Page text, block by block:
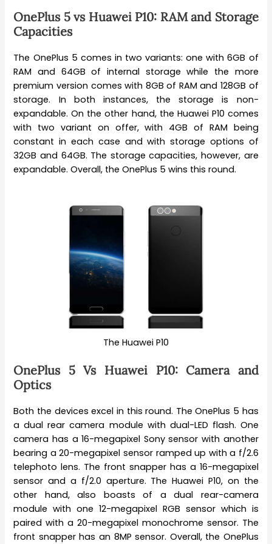
OnePlus 5 vs Huawei P10: RAM and Storage
Capacities
The OnePlus 5 comes in two variants: one with 6GB of
RAM and 64GB of internal storage while the more
premium version comes with 8GB of RAM and 128GB of
storage. In both instances, the storage is non-
expandable. On the other hand, the Huawei P10 comes
with two variant on offer, with 4GB of RAM being
constant in each case and with storage options of
32GB and 64GB. The storage capacities, however, are
expandable. Overall, the OnePlus 5 wins this round.
The Huawei P10
OnePlus 5 Vs Huawei P10: Camera and
Optics
Both the devices excel in this round. The OnePlus 5 has
a dual rear camera module with dual-LED flash. One
camera has a 16-megapixel Sony sensor with another
bearing a 20-megapixel sensor ramped up with a f/2.6
telephoto lens. The front snapper has a 16-megapixel
sensor and a f/2.0 aperture. The Huawei P10, on the
other hand, also boasts of a dual rear-camera
module with one 12-megapixel RGB sensor which is
paired with a 20-megapixel monochrome sensor. The
front snapper has an 8MP sensor. Overall, the OnePlus